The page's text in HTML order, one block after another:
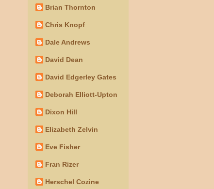
Brian Thornton
Chris Knopf
Dale Andrews
David Dean
David Edgerley Gates
Deborah Elliott-Upton
Dixon Hill
Elizabeth Zelvin
Eve Fisher
Fran Rizer
Herschel Cozine